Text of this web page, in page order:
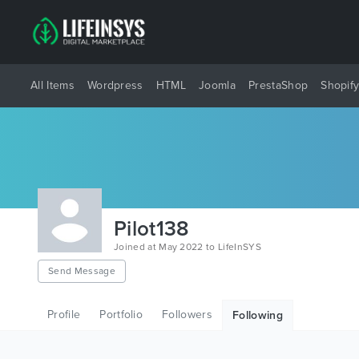
All Items Wordpress HTML Joomla PrestaShop Shopify
Pilot138
Joined at May 2022 to LifeInSYS
Send Message
Profile Portfolio Followers Following